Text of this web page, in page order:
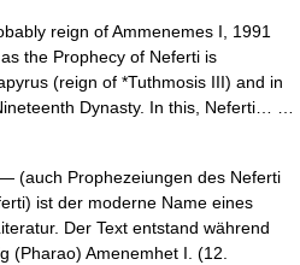
reign of Ammenemes I, 1991
the Prophecy of Neferti is
(reign of *Tuthmosis III) and in
Dynasty. In this, Neferti… …
(auch Prophezeiungen des Neferti
ist der moderne Name eines
Der Text entstand während
(Pharao) Amenemhet I. (12.